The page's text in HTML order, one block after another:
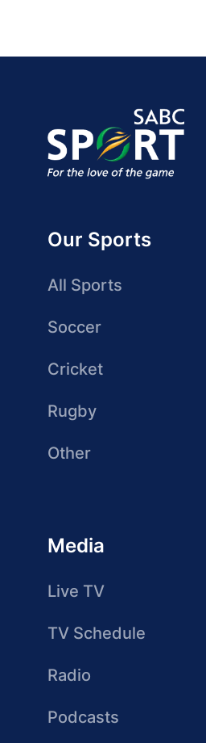
Our Sports
All Sports
Soccer
Cricket
Rugby
Other
Media
Live TV
TV Schedule
Radio
Podcasts